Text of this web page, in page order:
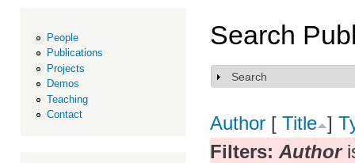
People
Publications
Projects
Demos
Teaching
Contact
Search
Show
Search
Author [ Title ]
Filters: Author